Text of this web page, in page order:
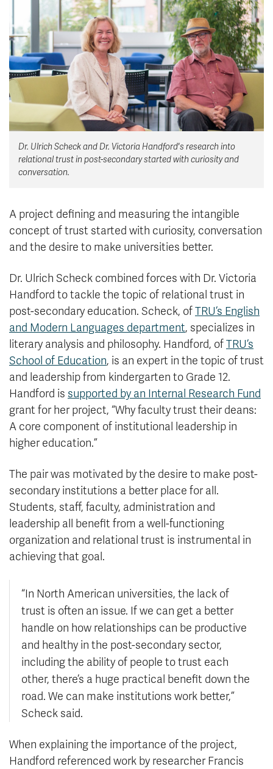
News & Events
myTRU
Moodle
Career Connections
Student Email
Staff Email
OneTRU
TRUemployee
Careers
Athletics
Contact
Dr. Ulrich Scheck and Dr. Victoria Handford's research into
relational trust in post-secondary started with curiosity and
conversation.
A project defining and measuring the intangible
concept of trust started with curiosity, conversation
and the desire to make universities better.
Dr. Ulrich Scheck combined forces with Dr. Victoria
Handford to tackle the topic of relational trust in
post-secondary education. Scheck, ofTRU’s English
and Modern Languages department, specializes in
literary analysis and philosophy. Handford, ofTRU’s
School of Education, is an expert in the topic of trust
and leadership from kindergarten to Grade 12.
Handford is supported by an Internal Research Fund
grant for her project, “Why faculty trust their deans:
A core component of institutional leadership in
higher education.”
The pair was motivated by the desire to make post-
secondary institutions a better place for all.
Students, staff, faculty, administration and
leadership all benefit from a well-functioning
organization and relational trust is instrumental in
achieving that goal.
“In North American universities, the lack of
trust is often an issue. If we can get a better
handle on how relationships can be productive
and healthy in the post-secondary sector,
including the ability of people to trust each
other, there’s a huge practical benefit down the
road. We can make institutions work better,”
Scheck said.
When explaining the importance of the project,
Handford referenced work by researcher Francis